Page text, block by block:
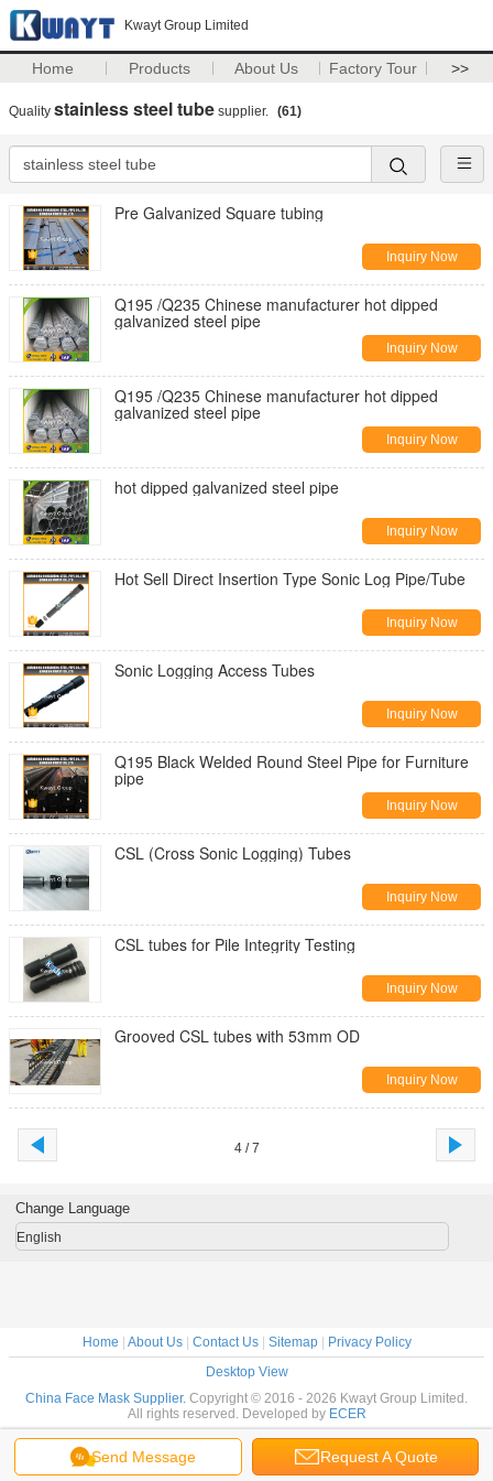
Kwayt Group Limited
Home Products About Us Factory Tour >>
Quality stainless steel tube supplier. (61)
Pre Galvanized Square tubing
Inquiry Now
Q195 /Q235 Chinese manufacturer hot dipped
galvanized steel pipe
Inquiry Now
Q195 /Q235 Chinese manufacturer hot dipped
galvanized steel pipe
Inquiry Now
hot dipped galvanized steel pipe
Inquiry Now
Hot Sell Direct Insertion Type Sonic Log Pipe/Tube
Inquiry Now
Sonic Logging Access Tubes
Inquiry Now
Q195 Black Welded Round Steel Pipe for Furniture
pipe
Inquiry Now
CSL (Cross Sonic Logging) Tubes
Inquiry Now
CSL tubes for Pile Integrity Testing
Inquiry Now
Grooved CSL tubes with 53mm OD
Inquiry Now
4 / 7
Send Message Request A Quote
Change Language
English
Home About Us| Contact Us| Sitemap|
Privacy Policy
Desktop View
China Face Mask Supplier. Copyright © 2016 - 2026 Kwayt Group Limited.
All rights reserved. Developed by ECER